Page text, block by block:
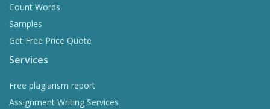
Count Words
Samples
Get Free Price Quote
Services
Free plagiarism report
Assignment Writing Services